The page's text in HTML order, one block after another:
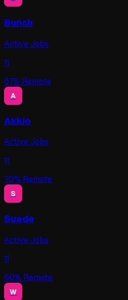
Bunch
Active Jobs
11
67% Remote
A
Akkio
Active Jobs
11
70% Remote
S
Suade
Active Jobs
11
60% Remote
W